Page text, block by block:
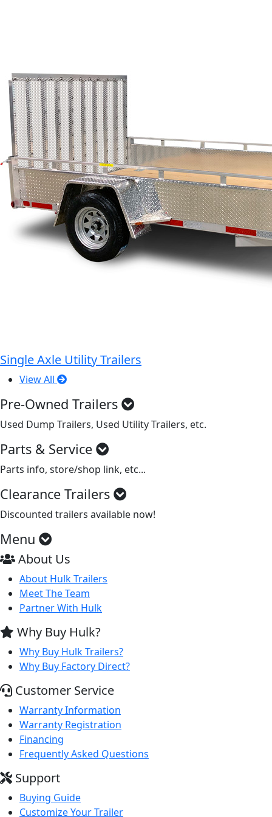
Single Axle Utility Trailers
View All
Pre-Owned Trailers
Used Dump Trailers, Used Utility Trailers, etc.
Parts & Service
Parts info, store/shop link, etc...
Clearance Trailers
Discounted trailers available now!
Menu
About Us
About Hulk Trailers
Meet The Team
Partner With Hulk
Why Buy Hulk?
Why Buy Hulk Trailers?
Why Buy Factory Direct?
Customer Service
Warranty Information
Warranty Registration
Financing
Frequently Asked Questions
Support
Buying Guide
Customize Your Trailer